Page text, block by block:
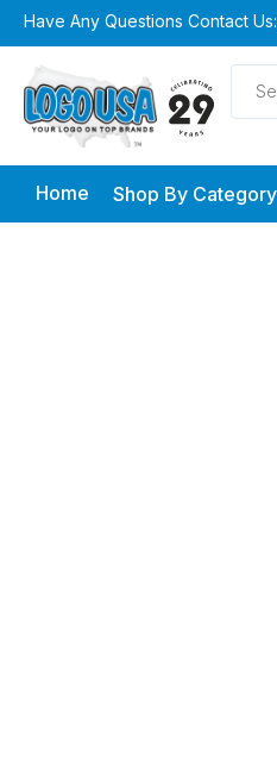
Skip
to
content
Have Any Questions Contact Us:
Home Shop By Category